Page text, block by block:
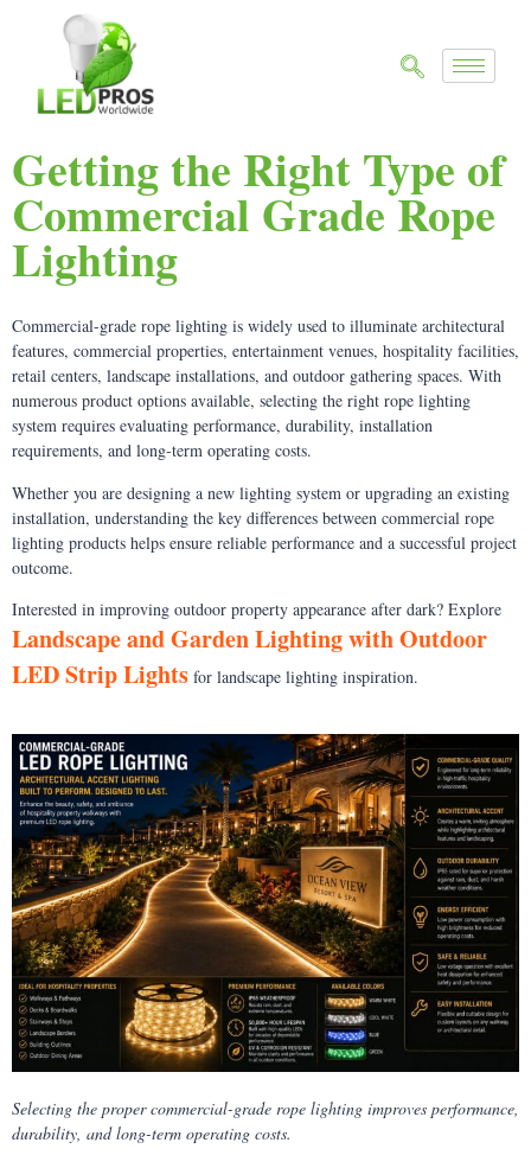
Getting the Right Type of
Commercial Grade Rope
Lighting
Commercial-grade rope lighting is widely used to illuminate architectural
features, commercial properties, entertainment venues, hospitality facilities,
retail centers, landscape installations, and outdoor gathering spaces. With
numerous product options available, selecting the right rope lighting
system requires evaluating performance, durability, installation
requirements, and long-term operating costs.
Whether you are designing a new lighting system or upgrading an existing
installation, understanding the key differences between commercial rope
lighting products helps ensure reliable performance and a successful project
outcome.
Interested in improving outdoor property appearance after dark? Explore
Landscape and Garden Lighting with Outdoor
LED Strip Lights for landscape lighting inspiration.
Selecting the proper commercial-grade rope lighting improves performance,
durability, and long-term operating costs.